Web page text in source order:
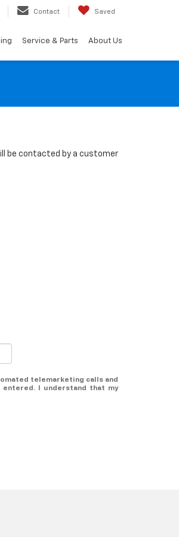
Contact Saved
Service & Parts About Us
be contacted by a customer
telemarketing calls and
I understand that my